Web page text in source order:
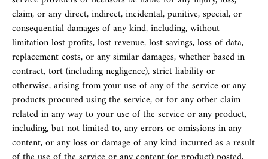
claim, or any direct, indirect, incidental, punitive, special, or
consequential damages of any kind, including, without
limitation lost profits, lost revenue, lost savings, loss of data,
replacement costs, or any similar damages, whether based in
contract, tort (including negligence), strict liability or
otherwise, arising from your use of any of the service or any
products procured using the service, or for any other claim
related in any way to your use of the service or any product,
including, but not limited to, any errors or omissions in any
content, or any loss or damage of any kind incurred as a result